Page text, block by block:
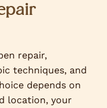
repair,
techniques, and
depends on
location, your